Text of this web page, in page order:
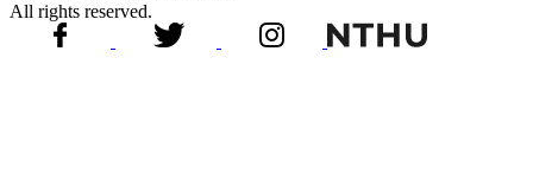
All rights reserved.